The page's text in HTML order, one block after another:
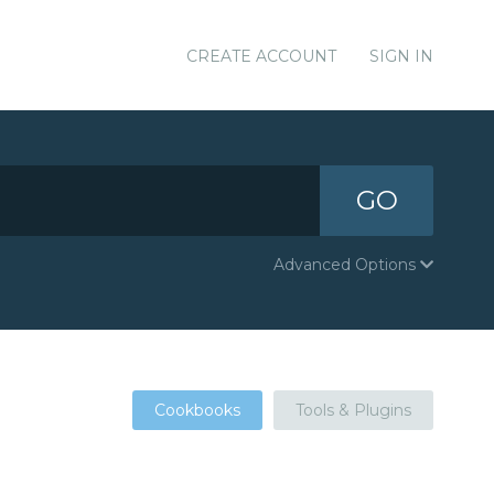
CREATE ACCOUNT SIGN IN
GO
Advanced Options
Cookbooks Tools & Plugins